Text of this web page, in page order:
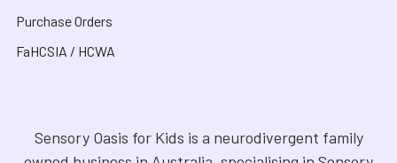
Purchase Orders
FaHCSIA / HCWA
Sensory Oasis for Kids is a neurodivergent family